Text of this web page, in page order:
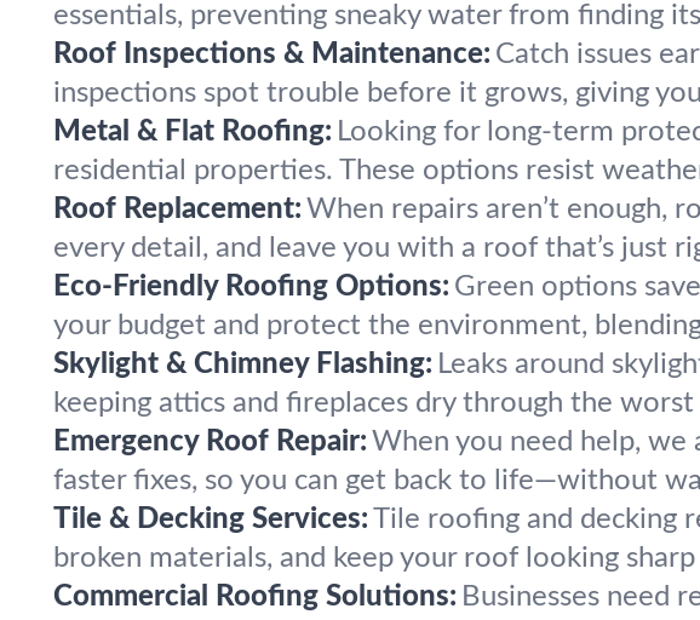
essentials, preventing sneaky water from finding
Roof Inspections & Maintenance: Catch issues
inspections spot trouble before it grows, giving
Metal & Flat Roofing: Looking for long-term
residential properties. These options resist
Roof Replacement: When repairs aren’t enough,
every detail, and leave you with a roof that’s just
Eco-Friendly Roofing Options: Green options
your budget and protect the environment,
Skylight & Chimney Flashing: Leaks around
keeping attics and fireplaces dry through the
Emergency Roof Repair: When you need help, we
faster fixes, so you can get back to life—without
Tile & Decking Services: Tile roofing and decking
broken materials, and keep your roof looking
Commercial Roofing Solutions: Businesses need